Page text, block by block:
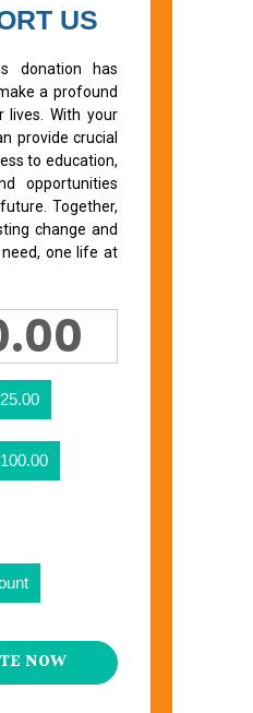
US
donation has
a profound
lives. With your
provide crucial
to education,
opportunities
Together,
change and
one life at
NOW